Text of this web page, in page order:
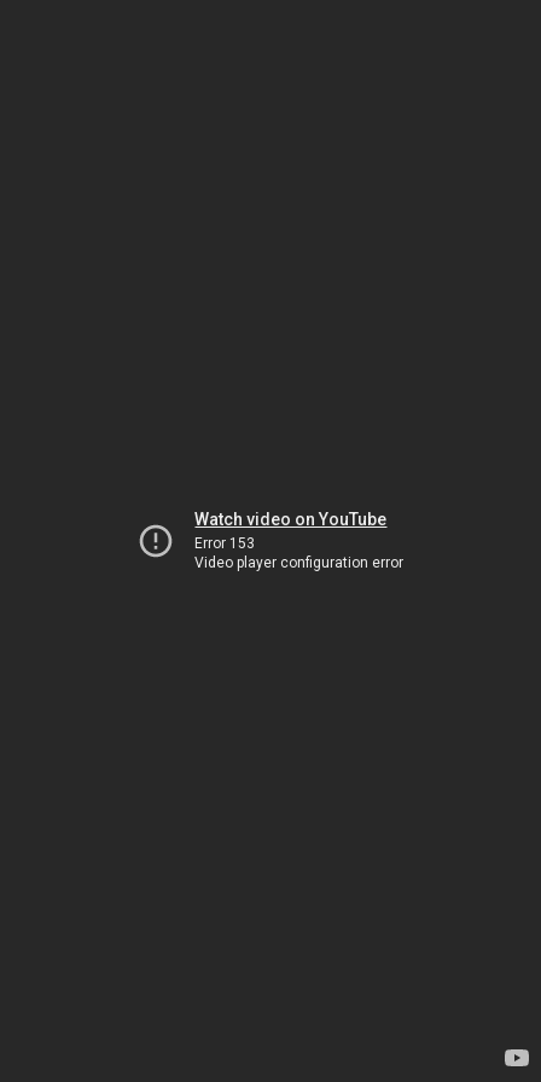
Watch video on YouTube
Error 153
Video player configuration error